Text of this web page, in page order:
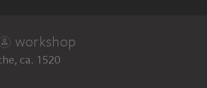
workshop
, ca. 1520